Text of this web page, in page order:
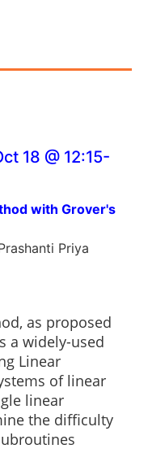
18 @ 12:15-
with Grover's
Priya
as proposed
a widely-used
Linear
of linear
linear
the difficulty